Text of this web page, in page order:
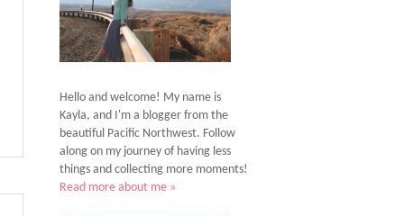
Hello and welcome! My name is
Kayla, and I'm a blogger from the
beautiful Pacific Northwest. Follow
along on my journey of having less
things and collecting more moments!
Read more about me »